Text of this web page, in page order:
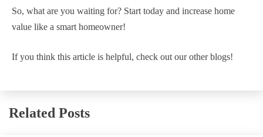
So, what are you waiting for? Start today and increase home
value like a smart homeowner!
If you think this article is helpful, check out our other blogs!
Related Posts